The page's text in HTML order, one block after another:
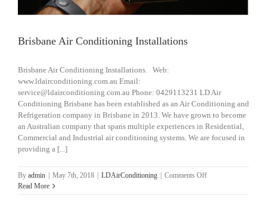
Brisbane Air Conditioning Installations
Brisbane Air Conditioning Installations. Web:
www.ldairconditioning.com.au Email:
service@ldairconditioning.com.au Phone: 0429113231 LD Air
Conditioning Brisbane has been established as an Air Conditioning and
Refrigeration company in Brisbane in 2013. We have grown to become
an Australian company that spans multiple experiences in Residential,
Commercial and Industrial air conditioning systems. We are focused in
providing a [...]
By admin | May 7th, 2018 | LDAirConditioning | Comments Offon
Read More